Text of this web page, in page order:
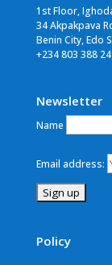
1st Floor,
34 Akpakpava
Benin City, Edo
+234 803 388
Newsletter
Name
Email address:
Policy